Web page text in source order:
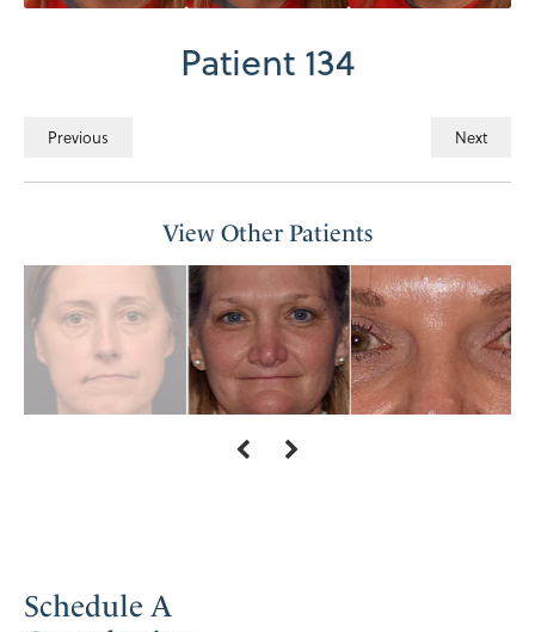
Patient 134
Previous Next
View Other Patients
Schedule A